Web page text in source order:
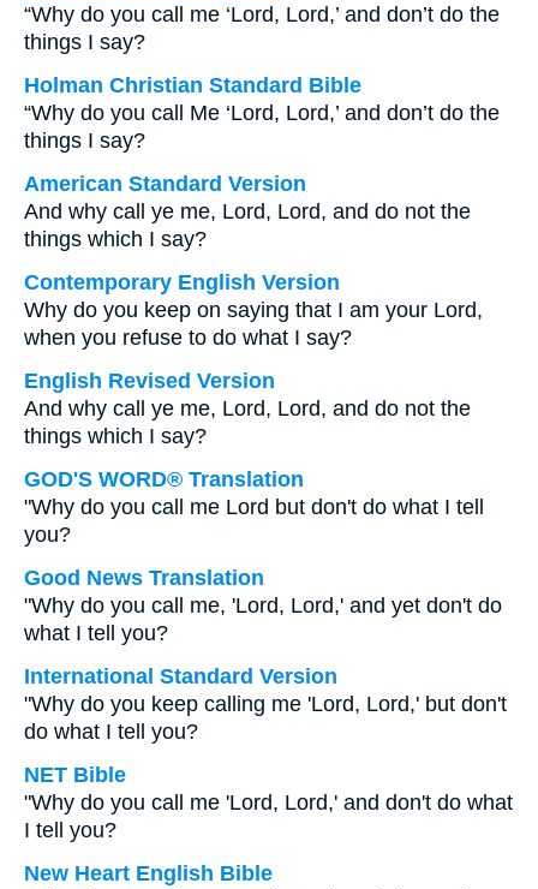
“Why do you call me ‘Lord, Lord,’ and don’t do the
things I say?
Holman Christian Standard Bible
“Why do you call Me ‘Lord, Lord,’ and don’t do the
things I say?
American Standard Version
And why call ye me, Lord, Lord, and do not the
things which I say?
Contemporary English Version
Why do you keep on saying that I am your Lord,
when you refuse to do what I say?
English Revised Version
And why call ye me, Lord, Lord, and do not the
things which I say?
GOD'S WORD® Translation
"Why do you call me Lord but don't do what I tell
you?
Good News Translation
"Why do you call me, 'Lord, Lord,' and yet don't do
what I tell you?
International Standard Version
"Why do you keep calling me 'Lord, Lord,' but don't
do what I tell you?
NET Bible
"Why do you call me 'Lord, Lord,' and don't do what
I tell you?
New Heart English Bible